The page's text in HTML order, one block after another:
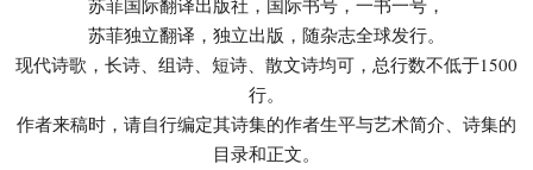
苏菲国际翻译出版社，国际书号，一书一号，
苏菲独立翻译，独立出版，随杂志全球发行。
现代诗歌，长诗、组诗、短诗、散文诗均可，总行数不低于1500
行。
作者来稿时，请自行编定其诗集的作者生平与艺术简介、诗集的
目录和正文。